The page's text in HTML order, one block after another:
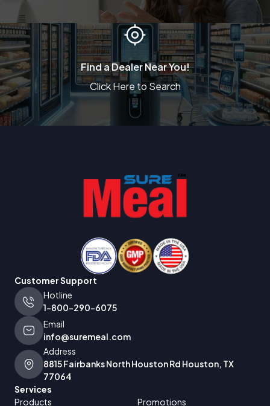
Find a Dealer Near You!
Click Here to Search
Customer Support
Hotline
1-800-290-6075
Email
info@suremeal.com
Address
8815 Fairbanks North Houston Rd Houston, TX
77064
Services
Products
Promotions